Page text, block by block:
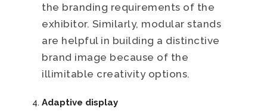
the branding requirements of the
exhibitor. Similarly, modular stands
are helpful in building a distinctive
brand image because of the
illimitable creativity options.
Adaptive display